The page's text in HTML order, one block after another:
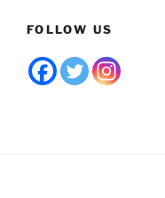
FOLLOW US